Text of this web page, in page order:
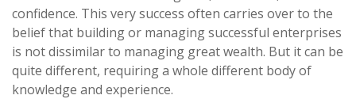
confidence. This very success often carries over to the
belief that building or managing successful enterprises
is not dissimilar to managing great wealth. But it can be
quite different, requiring a whole different body of
knowledge and experience.